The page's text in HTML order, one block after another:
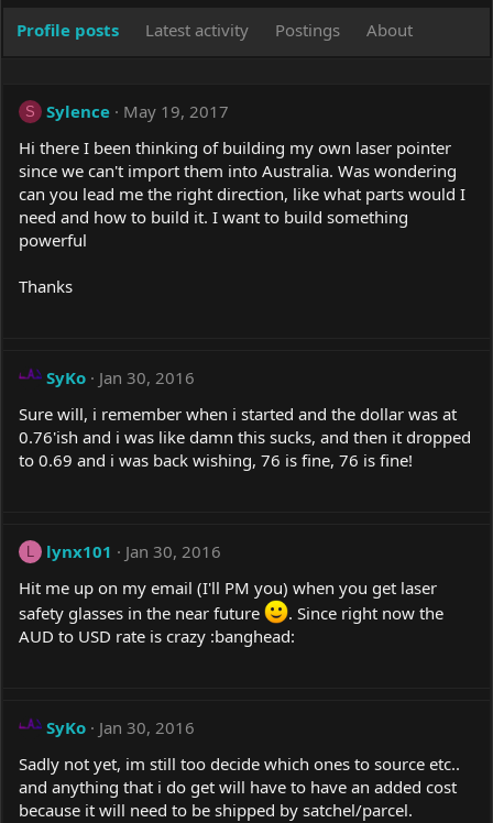
Profile posts Latest activity Postings About
S Sylence
May 19, 2017
Hi there I been thinking of building my own laser pointer
since we can't import them into Australia. Was wondering
can you lead me the right direction, like what parts would I
need and how to build it. I want to build something
powerful
Thanks
SyKo
Jan 30, 2016
Sure will, i remember when i started and the dollar was at
0.76'ish and i was like damn this sucks, and then it dropped
to 0.69 and i was back wishing, 76 is fine, 76 is fine!
L lynx101
Jan 30, 2016
Hit me up on my email (I'll PM you) when you get laser
safety glasses in the near future
. Since right now the
AUD to USD rate is crazy :banghead:
SyKo
Jan 30, 2016
Sadly not yet, im still too decide which ones to source etc..
and anything that i do get will have to have an added cost
because it will need to be shipped by satchel/parcel.